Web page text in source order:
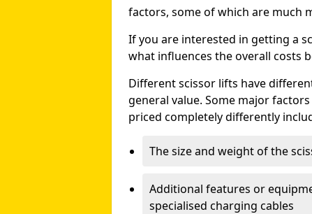
factors, some of which are much
If you are interested in getting a
what influences the overall costs
Different scissor lifts have
general value. Some major
priced completely differently
The size and weight of the
Additional features or
specialised charging cables